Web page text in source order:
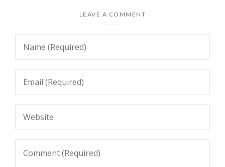
LEAVE A COMMENT